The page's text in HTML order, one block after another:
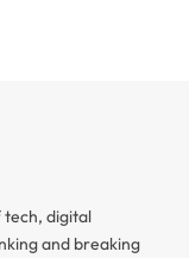
tech, digital
and breaking